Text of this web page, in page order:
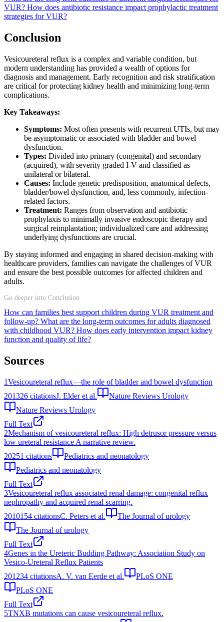
VUR? How does antibiotic resistance impact prophylactic treatment
strategies for VUR?
Conclusion
Vesicoureteral reflux is a complex and variable condition, but
modern understanding has provided a wealth of options for
diagnosis and management. Early recognition and risk stratification
are critical for protecting kidney health and minimizing long-term
complications.
Key Takeaways:
Symptoms: Most often presents with recurrent UTIs, but may
be asymptomatic or associated with bladder and bowel
dysfunction.
Types: Divided into primary (congenital) and secondary
(acquired), with severity graded I-V and classified as
unilateral or bilateral.
Causes: Include genetic predisposition, anatomical defects,
bladder/bowel dysfunction, and, less commonly, infection-
related factors.
Treatment: Ranges from observation and antibiotic
prophylaxis to minimally invasive endoscopic therapy and
surgical reimplantation; individualized care and addressing
underlying dysfunctions are crucial.
By staying informed and engaging in shared decision-making with
healthcare providers, families can navigate the challenges of VUR
and ensure the best possible outcomes for affected children and
adults.
Go deeper into Conclusion
How can families best support children during VUR treatment and
follow-up? What are the long-term outcomes for adults diagnosed
with childhood VUR? How does early intervention impact kidney
function and quality of life?
Sources
1Vesicoureteral reflux—the role of bladder and bowel dysfunction
201326 citationsJ. Elder et al.
Nature Reviews Urology
Nature Reviews Urology
Full Text
2Mechanism of vesicoureteral reflux: High detrusor pressure versus
low ureteral resistance A narrative review.
20251 citations
Pediatrics and neonatology
Pediatrics and neonatology
Full Text
3Vesicoureteral reflux associated renal damage: congenital reflux
nephropathy and acquired renal scarring.
2010154 citationsC. Peters et al.
The Journal of urology
The Journal of urology
Full Text
4Genes in the Ureteric Budding Pathway: Association Study on
Vesico-Ureteral Reflux Patients
201234 citationsA. V. van Eerde et al.
PLoS ONE
PLoS ONE
Full Text
5TNXB mutations can cause vesicoureteral reflux.